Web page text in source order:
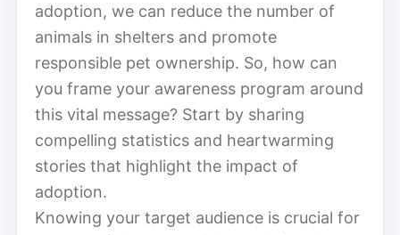
adoption, we can reduce the number of
animals in shelters and promote
responsible pet ownership. So, how can
you frame your awareness program around
this vital message? Start by sharing
compelling statistics and heartwarming
stories that highlight the impact of
adoption.
Knowing your target audience is crucial for